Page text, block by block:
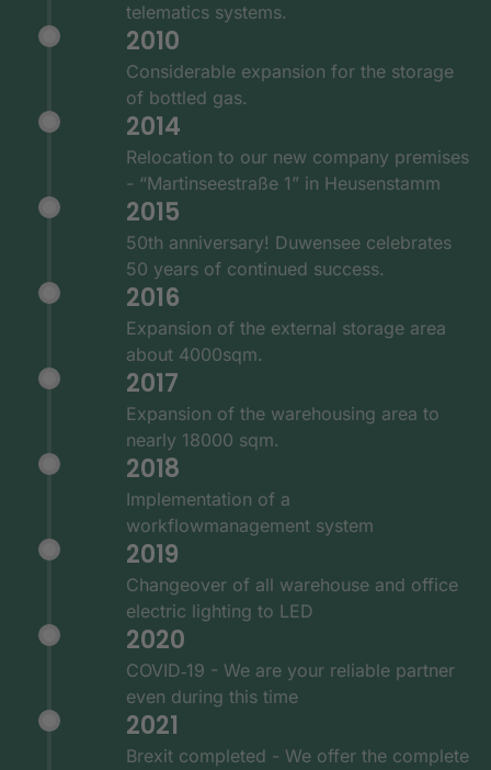
telematics systems.
2010
Considerable expansion for the storage
of bottled gas.
2014
Relocation to our new company premises
- “Martinseestraße 1” in Heusenstamm
2015
50th anniversary! Duwensee celebrates
50 years of continued success.
2016
Expansion of the external storage area
about 4000sqm.
2017
Expansion of the warehousing area to
nearly 18000 sqm.
2018
Implementation of a
workflowmanagement system
2019
Changeover of all warehouse and office
electric lighting to LED
2020
COVID‑19 - We are your reliable partner
even during this time
2021
Brexit completed - We offer the complete